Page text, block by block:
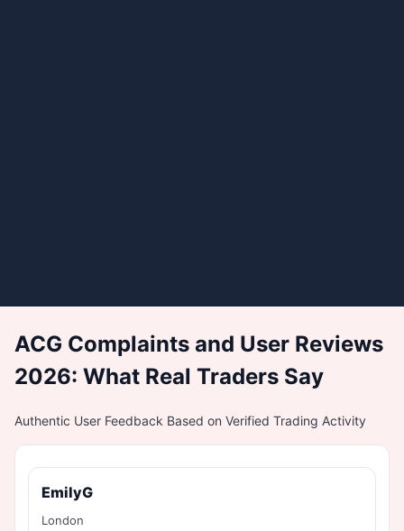
ACG Complaints and User Reviews
2026: What Real Traders Say
Authentic User Feedback Based on Verified Trading Activity
EmilyG
London